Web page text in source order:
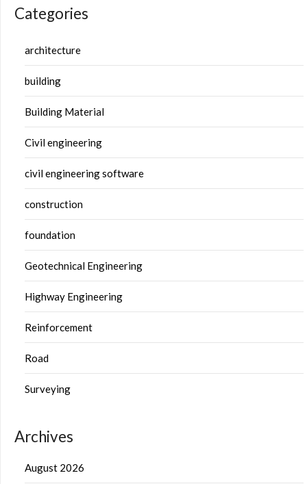
Categories
architecture
building
Building Material
Civil engineering
civil engineering software
construction
foundation
Geotechnical Engineering
Highway Engineering
Reinforcement
Road
Surveying
Archives
August 2026